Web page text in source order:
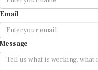
Email
Message